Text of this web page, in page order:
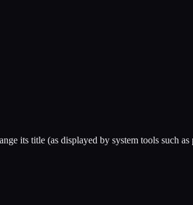
its title (as displayed by system tools such